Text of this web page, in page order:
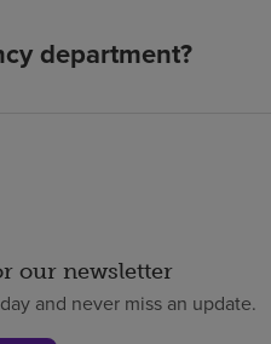
department?
our newsletter
and never miss an update.